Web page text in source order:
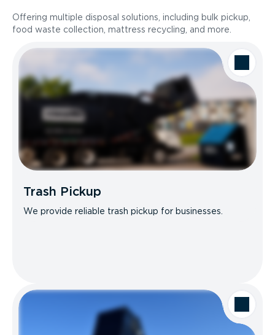
Offering multiple disposal solutions, including bulk pickup,
food waste collection, mattress recycling, and more.
Trash Pickup
We provide reliable trash pickup for businesses.